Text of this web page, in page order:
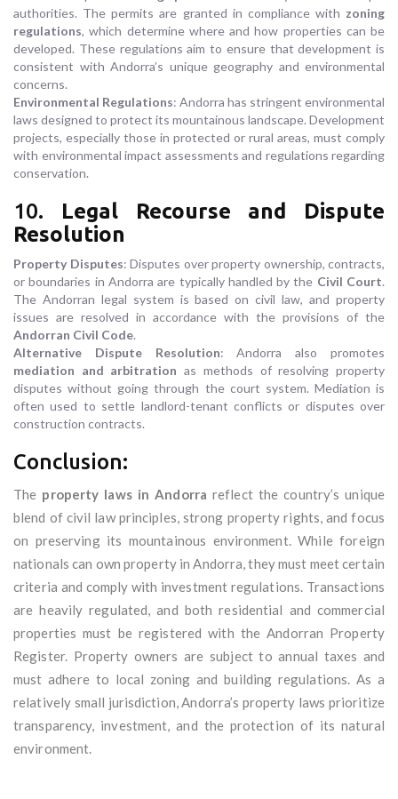
authorities. The permits are granted in compliance with zoning
regulations, which determine where and how properties can be
developed. These regulations aim to ensure that development is
consistent with Andorra’s unique geography and environmental
concerns.
Environmental Regulations: Andorra has stringent environmental
laws designed to protect its mountainous landscape. Development
projects, especially those in protected or rural areas, must comply
with environmental impact assessments and regulations regarding
conservation.
10. Legal Recourse and Dispute
Resolution
Property Disputes: Disputes over property ownership, contracts,
or boundaries in Andorra are typically handled by the Civil Court.
The Andorran legal system is based on civil law, and property
issues are resolved in accordance with the provisions of the
Andorran Civil Code.
Alternative Dispute Resolution: Andorra also promotes
mediation and arbitration as methods of resolving property
disputes without going through the court system. Mediation is
often used to settle landlord-tenant conflicts or disputes over
construction contracts.
Conclusion:
The property laws in Andorra reflect the country’s unique
blend of civil law principles, strong property rights, and focus
on preserving its mountainous environment. While foreign
nationals can own property in Andorra, they must meet certain
criteria and comply with investment regulations. Transactions
are heavily regulated, and both residential and commercial
properties must be registered with the Andorran Property
Register. Property owners are subject to annual taxes and
must adhere to local zoning and building regulations. As a
relatively small jurisdiction, Andorra’s property laws prioritize
transparency, investment, and the protection of its natural
environment.